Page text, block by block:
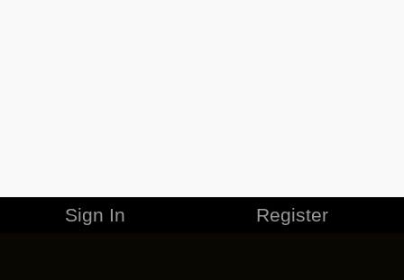
Sign In Register